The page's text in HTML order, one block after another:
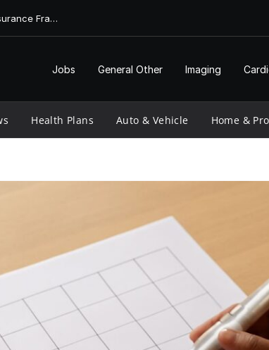
Medicare Part D Prior Authorization Form: Understanding the ...
Jobs General Other Imaging
Health Plans Auto & Vehicle Home &